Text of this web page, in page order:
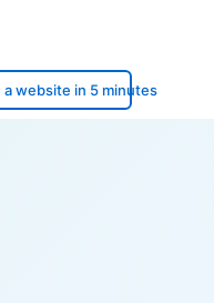
a website in 5 minutes